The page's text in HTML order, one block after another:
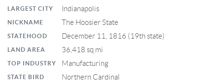
LARGEST CITY Indianapolis
NICKNAME The Hoosier State
STATEHOOD December 11, 1816 (19th state)
LAND AREA 36,418 sq mi
TOP INDUSTRY Manufacturing
STATE BIRD Northern Cardinal